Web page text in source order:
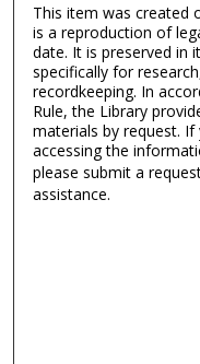
This item was created
is a reproduction of
date. It is preserved in
specifically for
recordkeeping. In
Rule, the Library
materials by request.
accessing the
please submit a
assistance.